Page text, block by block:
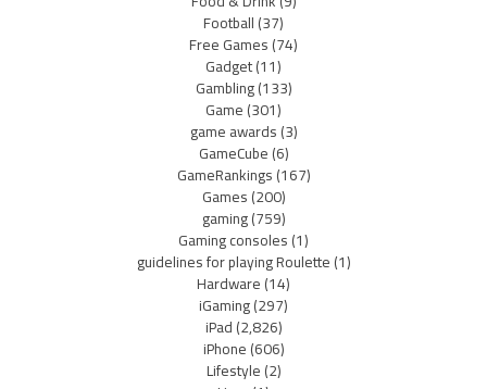
Football(37)
Free Games(74)
Gadget(11)
Gambling(133)
Game(301)
game awards(3)
GameCube(6)
GameRankings(167)
Games(200)
gaming(759)
Gaming consoles(1)
guidelines for playing Roulette(1)
Hardware(14)
iGaming(297)
iPad(2,826)
iPhone(606)
Lifestyle(2)